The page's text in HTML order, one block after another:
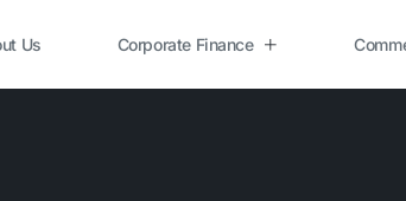
Us Corporate Finance